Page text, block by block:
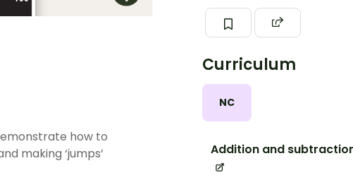
Curriculum
NC
Addition and
how to
making ‘jumps’